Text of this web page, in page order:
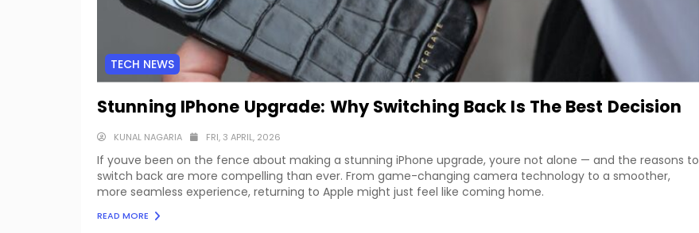
TECH NEWS
Stunning IPhone Upgrade: Why Switching Back Is The Best Decision
KUNAL NAGARIA FRI, 3 APRIL, 2026
If youve been on the fence about making a stunning iPhone upgrade, youre not alone — and the reasons to
switch back are more compelling than ever. From game-changing camera technology to a smoother,
more seamless experience, returning to Apple might just feel like coming home.
READ MORE